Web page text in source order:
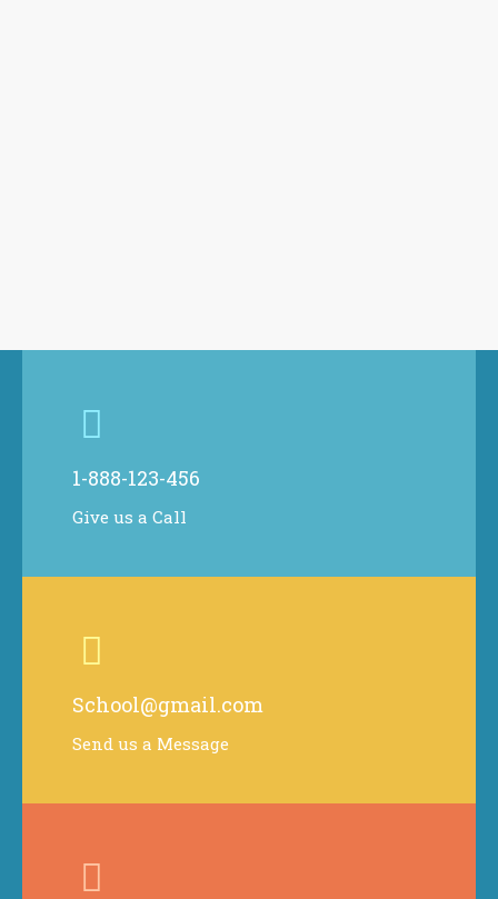
1-888-123-456
Give us a Call
School@gmail.com
Send us a Message